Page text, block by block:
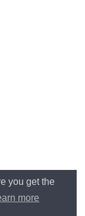
you get the
more